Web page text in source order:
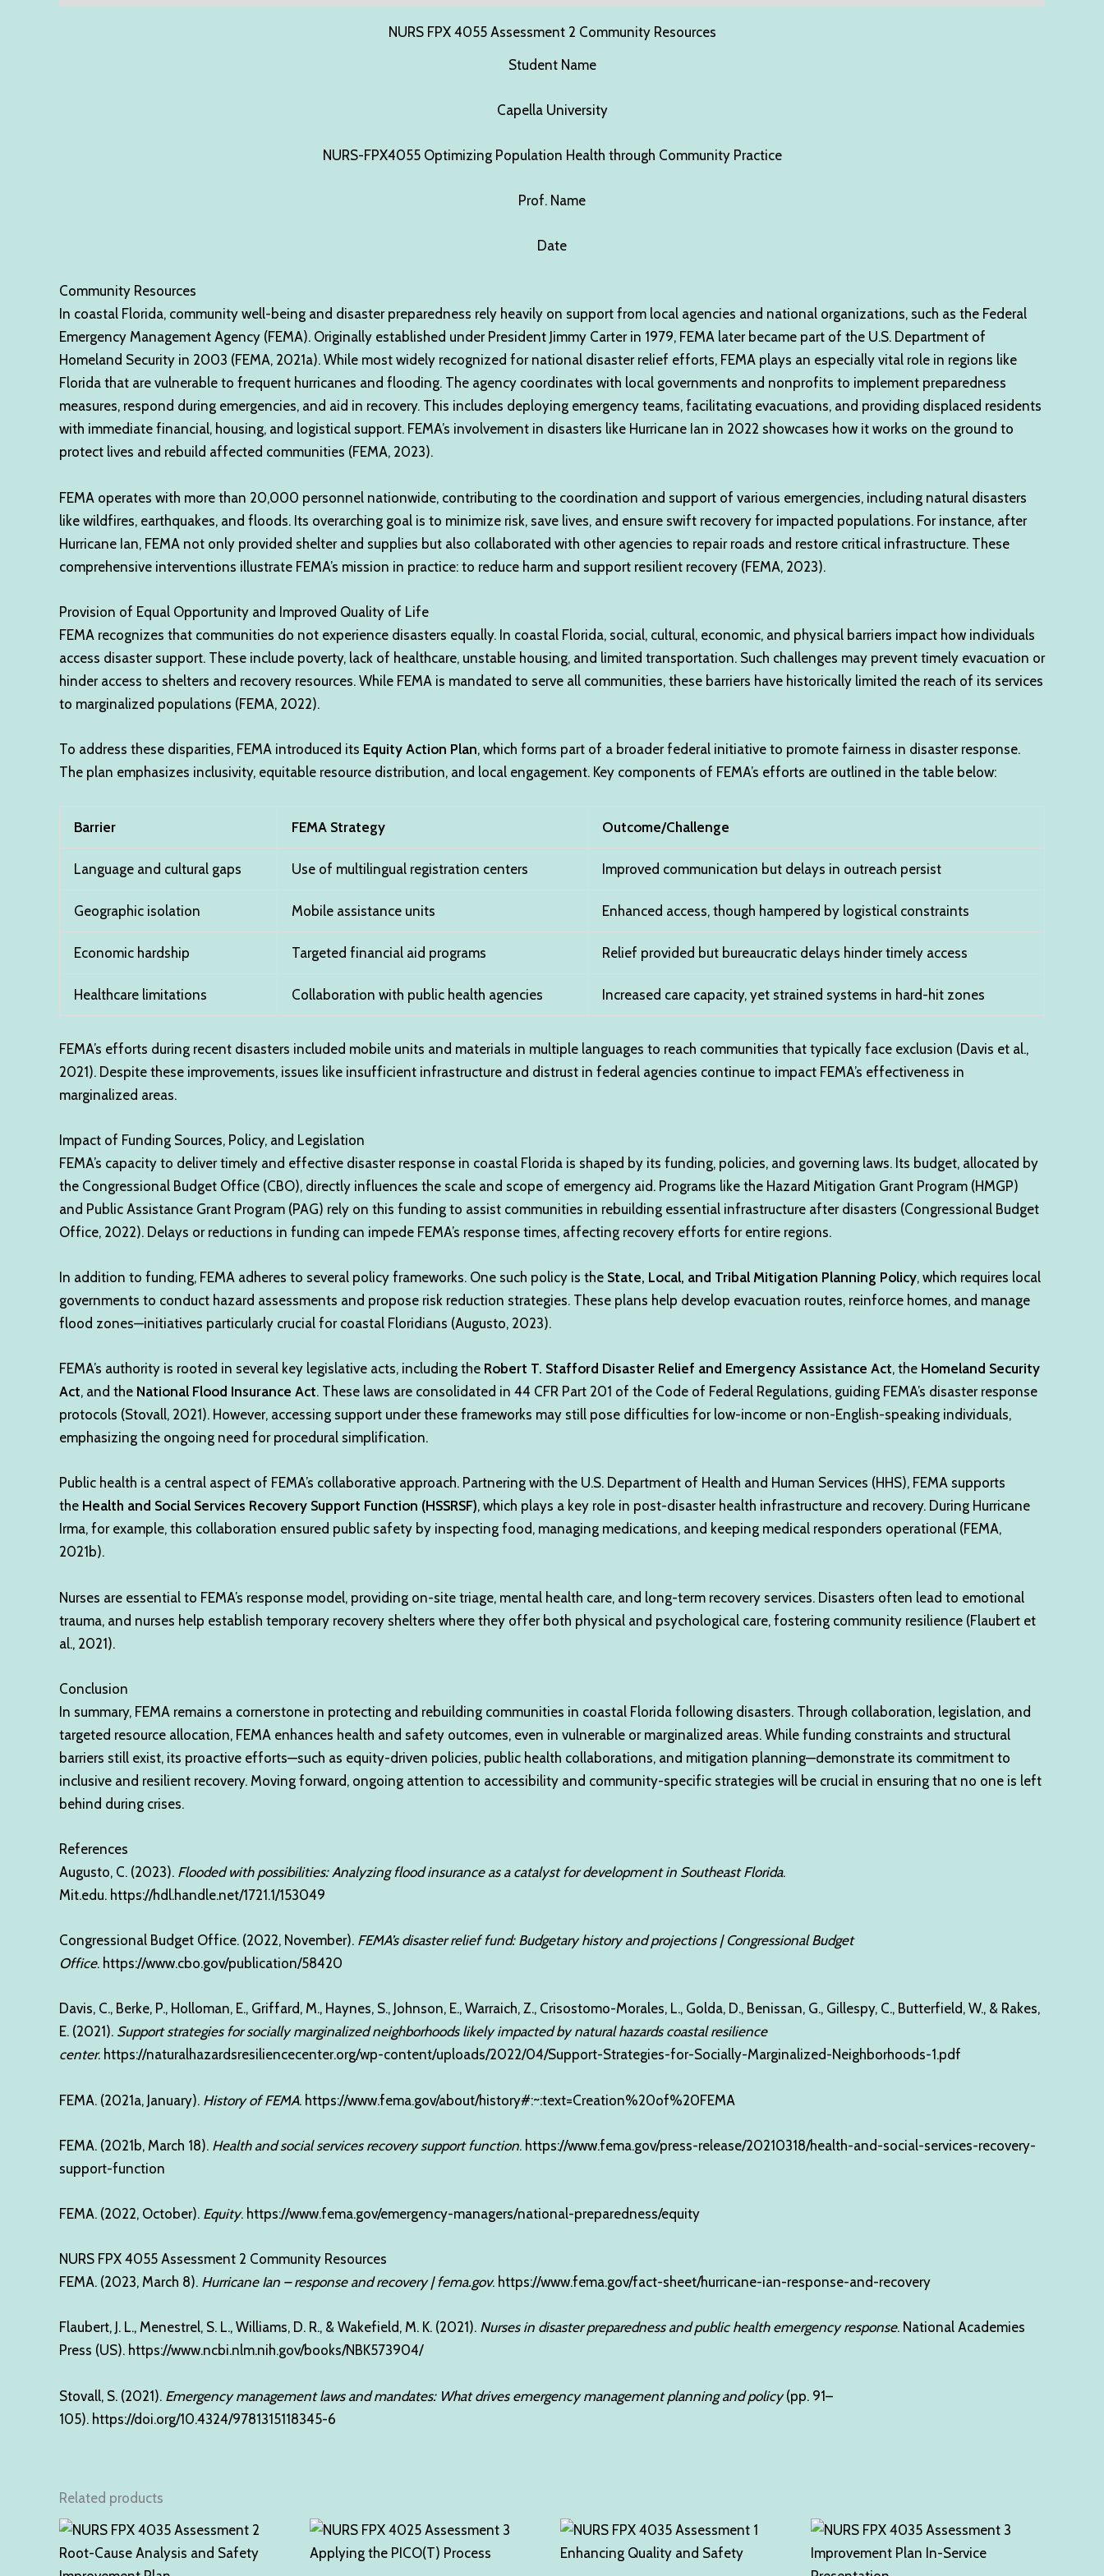
NURS FPX 4055 Assessment 2 Community Resources
Student Name
Capella University
NURS-FPX4055 Optimizing Population Health through Community Practice
Prof. Name
Date
Community Resources
In coastal Florida, community well-being and disaster preparedness rely heavily on support from local agencies and national organizations, such as the Federal
Emergency Management Agency (FEMA). Originally established under President Jimmy Carter in 1979, FEMA later became part of the U.S. Department of
Homeland Security in 2003 (FEMA, 2021a). While most widely recognized for national disaster relief efforts, FEMA plays an especially vital role in regions like
Florida that are vulnerable to frequent hurricanes and flooding. The agency coordinates with local governments and nonprofits to implement preparedness
measures, respond during emergencies, and aid in recovery. This includes deploying emergency teams, facilitating evacuations, and providing displaced residents
with immediate financial, housing, and logistical support. FEMA’s involvement in disasters like Hurricane Ian in 2022 showcases how it works on the ground to
protect lives and rebuild affected communities (FEMA, 2023).
FEMA operates with more than 20,000 personnel nationwide, contributing to the coordination and support of various emergencies, including natural disasters
like wildfires, earthquakes, and floods. Its overarching goal is to minimize risk, save lives, and ensure swift recovery for impacted populations. For instance, after
Hurricane Ian, FEMA not only provided shelter and supplies but also collaborated with other agencies to repair roads and restore critical infrastructure. These
comprehensive interventions illustrate FEMA’s mission in practice: to reduce harm and support resilient recovery (FEMA, 2023).
Provision of Equal Opportunity and Improved Quality of Life
FEMA recognizes that communities do not experience disasters equally. In coastal Florida, social, cultural, economic, and physical barriers impact how individuals
access disaster support. These include poverty, lack of healthcare, unstable housing, and limited transportation. Such challenges may prevent timely evacuation or
hinder access to shelters and recovery resources. While FEMA is mandated to serve all communities, these barriers have historically limited the reach of its services
to marginalized populations (FEMA, 2022).
To address these disparities, FEMA introduced its Equity Action Plan, which forms part of a broader federal initiative to promote fairness in disaster response.
The plan emphasizes inclusivity, equitable resource distribution, and local engagement. Key components of FEMA’s efforts are outlined in the table below:
Barrier FEMA Strategy Outcome/Challenge
Language and cultural gaps Use of multilingual registration centers Improved communication but delays in outreach persist
Geographic isolation Mobile assistance units Enhanced access, though hampered by logistical constraints
Economic hardship Targeted financial aid programs Relief provided but bureaucratic delays hinder timely access
Healthcare limitations Collaboration with public health agencies Increased care capacity, yet strained systems in hard-hit zones
FEMA’s efforts during recent disasters included mobile units and materials in multiple languages to reach communities that typically face exclusion (Davis et al.,
2021). Despite these improvements, issues like insufficient infrastructure and distrust in federal agencies continue to impact FEMA’s effectiveness in
marginalized areas.
Impact of Funding Sources, Policy, and Legislation
FEMA’s capacity to deliver timely and effective disaster response in coastal Florida is shaped by its funding, policies, and governing laws. Its budget, allocated by
the Congressional Budget Office (CBO), directly influences the scale and scope of emergency aid. Programs like the Hazard Mitigation Grant Program (HMGP)
and Public Assistance Grant Program (PAG) rely on this funding to assist communities in rebuilding essential infrastructure after disasters (Congressional Budget
Office, 2022). Delays or reductions in funding can impede FEMA’s response times, affecting recovery efforts for entire regions.
In addition to funding, FEMA adheres to several policy frameworks. One such policy is the State, Local, and Tribal Mitigation Planning Policy, which requires local
governments to conduct hazard assessments and propose risk reduction strategies. These plans help develop evacuation routes, reinforce homes, and manage
flood zones—initiatives particularly crucial for coastal Floridians (Augusto, 2023).
FEMA’s authority is rooted in several key legislative acts, including the Robert T. Stafford Disaster Relief and Emergency Assistance Act, the Homeland Security
Act, and the National Flood Insurance Act. These laws are consolidated in 44 CFR Part 201 of the Code of Federal Regulations, guiding FEMA’s disaster response
protocols (Stovall, 2021). However, accessing support under these frameworks may still pose difficulties for low-income or non-English-speaking individuals,
emphasizing the ongoing need for procedural simplification.
Public health is a central aspect of FEMA’s collaborative approach. Partnering with the U.S. Department of Health and Human Services (HHS), FEMA supports
the Health and Social Services Recovery Support Function (HSSRSF), which plays a key role in post-disaster health infrastructure and recovery. During Hurricane
Irma, for example, this collaboration ensured public safety by inspecting food, managing medications, and keeping medical responders operational (FEMA,
2021b).
Nurses are essential to FEMA’s response model, providing on-site triage, mental health care, and long-term recovery services. Disasters often lead to emotional
trauma, and nurses help establish temporary recovery shelters where they offer both physical and psychological care, fostering community resilience (Flaubert et
al., 2021).
Conclusion
In summary, FEMA remains a cornerstone in protecting and rebuilding communities in coastal Florida following disasters. Through collaboration, legislation, and
targeted resource allocation, FEMA enhances health and safety outcomes, even in vulnerable or marginalized areas. While funding constraints and structural
barriers still exist, its proactive efforts—such as equity-driven policies, public health collaborations, and mitigation planning—demonstrate its commitment to
inclusive and resilient recovery. Moving forward, ongoing attention to accessibility and community-specific strategies will be crucial in ensuring that no one is left
behind during crises.
References
Augusto, C. (2023). Flooded with possibilities: Analyzing flood insurance as a catalyst for development in Southeast Florida.
Mit.edu. https://hdl.handle.net/1721.1/153049
Congressional Budget Office. (2022, November). FEMA’s disaster relief fund: Budgetary history and projections | Congressional Budget
Office. https://www.cbo.gov/publication/58420
Davis, C., Berke, P., Holloman, E., Griffard, M., Haynes, S., Johnson, E., Warraich, Z., Crisostomo-Morales, L., Golda, D., Benissan, G., Gillespy, C., Butterfield, W., & Rakes,
E. (2021). Support strategies for socially marginalized neighborhoods likely impacted by natural hazards coastal resilience
center. https://naturalhazardsresiliencecenter.org/wp-content/uploads/2022/04/Support-Strategies-for-Socially-Marginalized-Neighborhoods-1.pdf
FEMA. (2021a, January). History of FEMA. https://www.fema.gov/about/history#:~:text=Creation%20of%20FEMA
FEMA. (2021b, March 18). Health and social services recovery support function. https://www.fema.gov/press-release/20210318/health-and-social-services-recovery-
support-function
FEMA. (2022, October). Equity. https://www.fema.gov/emergency-managers/national-preparedness/equity
NURS FPX 4055 Assessment 2 Community Resources
FEMA. (2023, March 8). Hurricane Ian – response and recovery | fema.gov. https://www.fema.gov/fact-sheet/hurricane-ian-response-and-recovery
Flaubert, J. L., Menestrel, S. L., Williams, D. R., & Wakefield, M. K. (2021). Nurses in disaster preparedness and public health emergency response. National Academies
Press (US). https://www.ncbi.nlm.nih.gov/books/NBK573904/
Stovall, S. (2021). Emergency management laws and mandates: What drives emergency management planning and policy(pp. 91–
105). https://doi.org/10.4324/9781315118345-6
Related products